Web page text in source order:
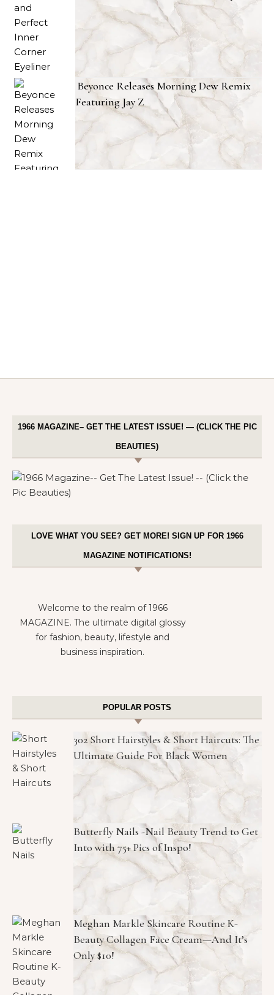
Beyonce Releases Morning Dew Remix
Featuring Jay Z
1966 MAGAZINE– GET THE LATEST ISSUE! — (CLICK THE PIC
BEAUTIES)
LOVE WHAT YOU SEE? GET MORE! SIGN UP FOR 1966
MAGAZINE NOTIFICATIONS!
Welcome to the realm of 1966
MAGAZINE. The ultimate digital glossy
for fashion, beauty, lifestyle and
business inspiration.
POPULAR POSTS
302 Short Hairstyles & Short Haircuts: The
Ultimate Guide For Black Women
Butterfly Nails -Nail Beauty Trend to Get
Into with 75+ Pics of Inspo!
Meghan Markle Skincare Routine K-
Beauty Collagen Face Cream—And It’s
Only $10!